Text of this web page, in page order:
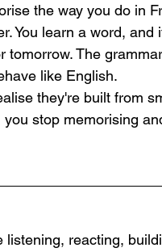
the way you do in
You learn a word, and
tomorrow. The
like English.
they're built from
stop memorising
listening, reacting,